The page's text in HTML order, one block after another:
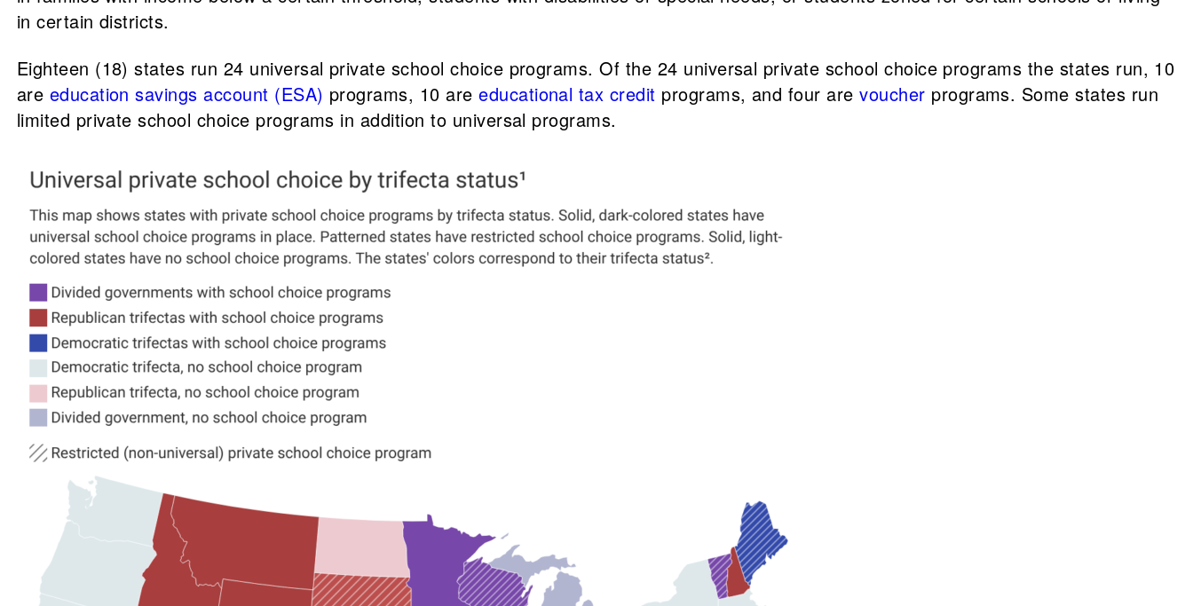
in certain districts.
Eighteen (18) states run 24 universal private school choice programs. Of the 24 universal private school choice programs the states run, 10
are education savings account (ESA) programs, 10 areeducational tax credit programs, and four arevoucher programs. Some states run
limited private school choice programs in addition to universal programs.